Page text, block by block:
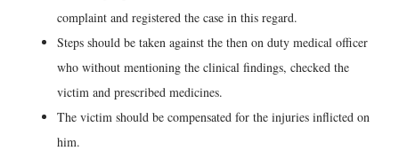
complaint and registered the case in this regard.
Steps should be taken against the then on duty medical officer
who without mentioning the clinical findings, checked the
victim and prescribed medicines.
The victim should be compensated for the injuries inflicted on
him.